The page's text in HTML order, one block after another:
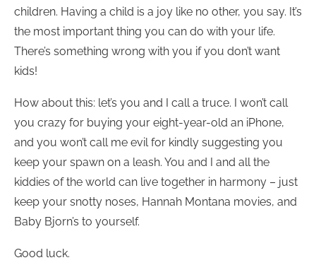
children. Having a child is a joy like no other, you say. It’s
the most important thing you can do with your life.
There’s something wrong with you if you don’t want
kids!
How about this: let’s you and I call a truce. I won’t call
you crazy for buying your eight-year-old an iPhone,
and you won’t call me evil for kindly suggesting you
keep your spawn on a leash. You and I and all the
kiddies of the world can live together in harmony – just
keep your snotty noses, Hannah Montana movies, and
Baby Bjorn’s to yourself.
Good luck.